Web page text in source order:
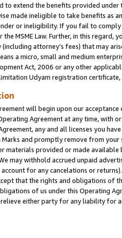
extend the benefits provided under
made ineligible to take benefits as
or ineligibility. If you fail to
the MSME Law. Further, in this
attorney’s fees) that may
a micro, small and medium
Act, 2006 or any other
Udyam registration certificate,
will begin upon our
Agreement at any time, with
any and all licenses you
Marks and promptly remove from
materials provided or made
may withhold accrued unpaid
for any cancelations or
that the rights and obligations of
of us under this Operating
either party for any liability for